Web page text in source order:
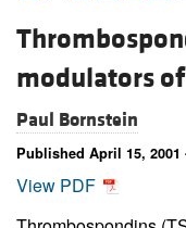
modulators
Paul Bornstein
Published April 15, 2001
View PDF